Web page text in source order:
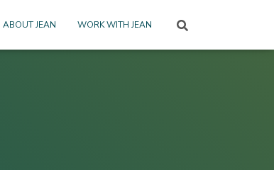
ABOUT JEAN WORK WITH JEAN